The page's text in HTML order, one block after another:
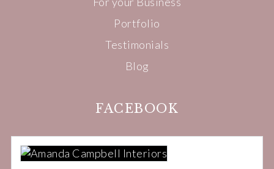
Portfolio
Testimonials
Blog
FACEBOOK